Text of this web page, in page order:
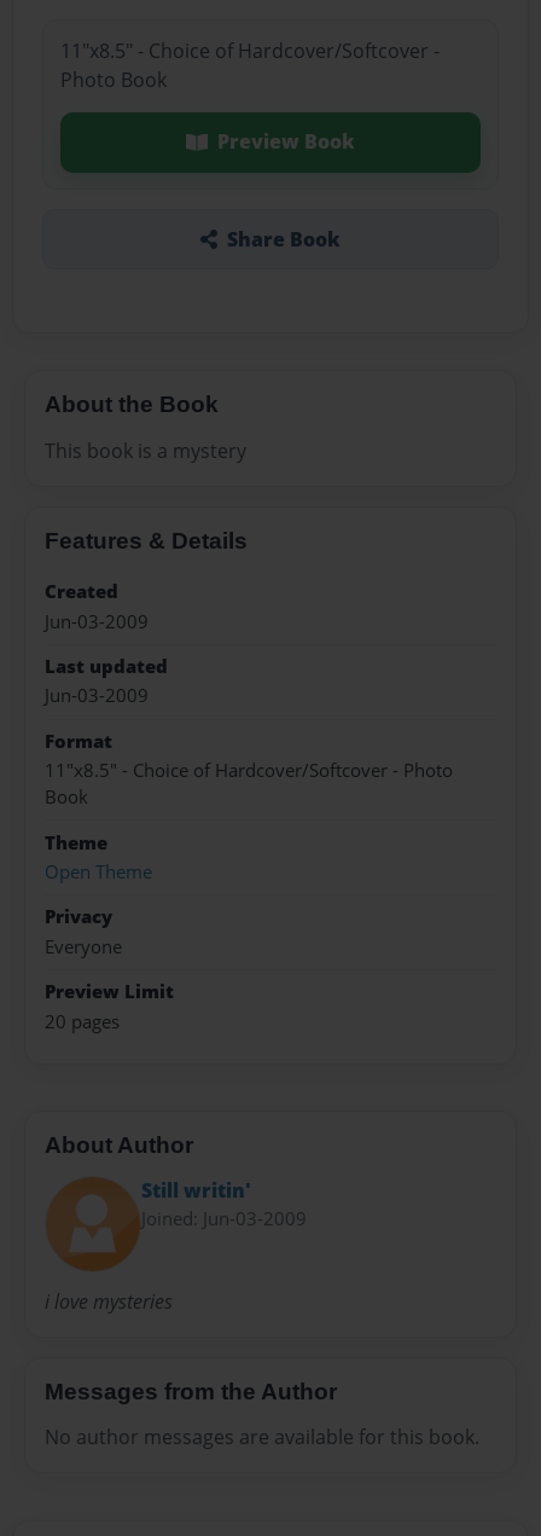
11"x8.5" - Choice of Hardcover/Softcover -
Photo Book
Preview Book
Share Book
About the Book
This book is a mystery
Features & Details
Created
Jun-03-2009
Last updated
Jun-03-2009
Format
11"x8.5" - Choice of Hardcover/Softcover - Photo
Book
Theme
Open Theme
Privacy
Everyone
Preview Limit
20 pages
About Author
Still writin'
Joined: Jun-03-2009
i love mysteries
Messages from the Author
No author messages are available for this book.